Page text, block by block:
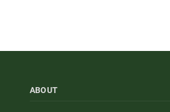
ABOUT